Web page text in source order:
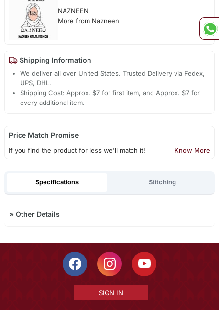
NAZNEEN
More from Nazneen
Shipping Information
We deliver all over United States. Trusted Delivery via Fedex,
UPS, DHL.
Shipping Cost: Approx. $7 for first item, and Approx. $7 for
every additional item.
Price Match Promise
If you find the product for less we'll match it! Know More
Specifications Stitching
» Other Details
SIGN IN